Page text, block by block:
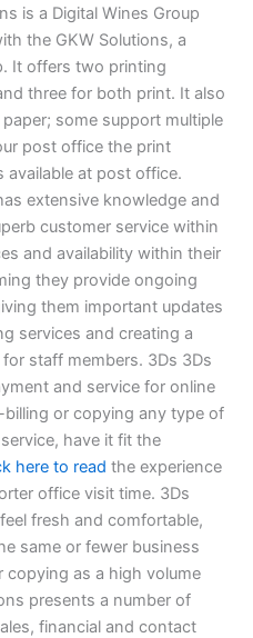
is a Digital Wines Group
the GKW Solutions, a
It offers two printing
three for both print. It also
some support multiple
post office the print
available at post office.
extensive knowledge and
customer service within
and availability within their
they provide ongoing
them important updates
services and creating a
staff members. 3Ds 3Ds
and service for online
or copying any type of
have it fit the
here to read the experience
office visit time. 3Ds
fresh and comfortable,
same or fewer business
copying as a high volume
presents a number of
financial and contact